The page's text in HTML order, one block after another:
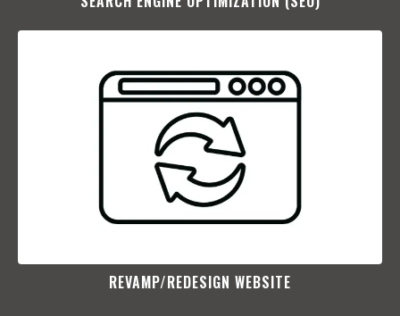
REVAMP/REDESIGN WEBSITE​